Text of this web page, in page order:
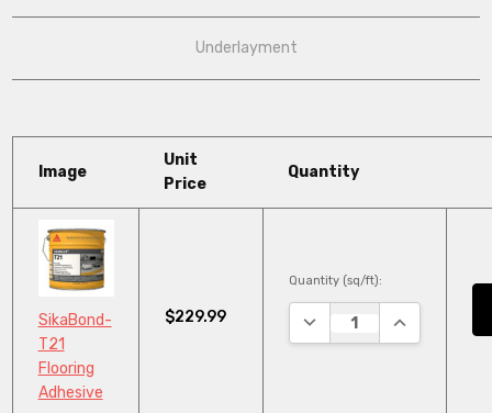
Underlayment
Image
Unit
Price
Quantity
SikaBond-
T21
Flooring
Adhesive
$229.99
Quantity (sq/ft):
DECREASE QUANTITY:
INCREASE